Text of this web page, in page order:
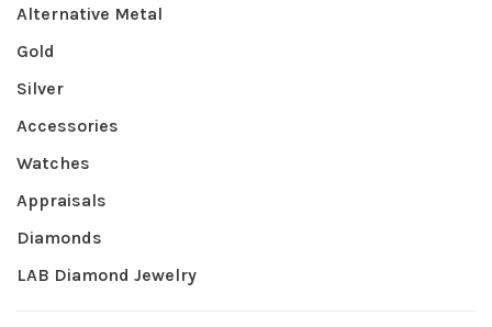
Alternative Metal
Gold
Silver
Accessories
Watches
Appraisals
Diamonds
LAB Diamond Jewelry